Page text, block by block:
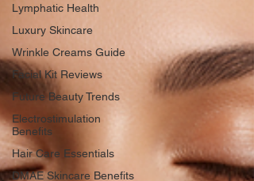
Lymphatic Health
Luxury Skincare
Wrinkle Creams Guide
Facial Kit Reviews
Future Beauty Trends
Electrostimulation
Benefits
Hair Care Essentials
DMAE Skincare Benefits